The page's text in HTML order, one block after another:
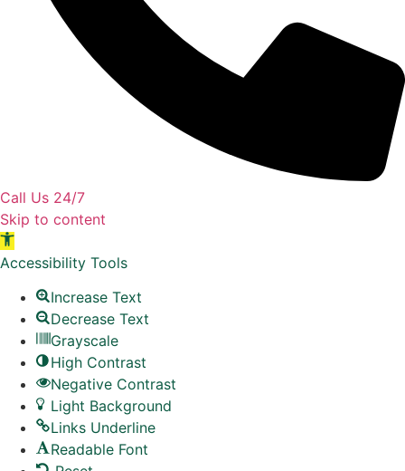
Call Us 24/7
Skip to content
Open toolbar
Accessibility Tools
Increase Text
Decrease Text
Grayscale
High Contrast
Negative Contrast
Light Background
Links Underline
Readable Font